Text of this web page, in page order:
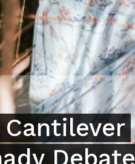
Cantilever
Debate